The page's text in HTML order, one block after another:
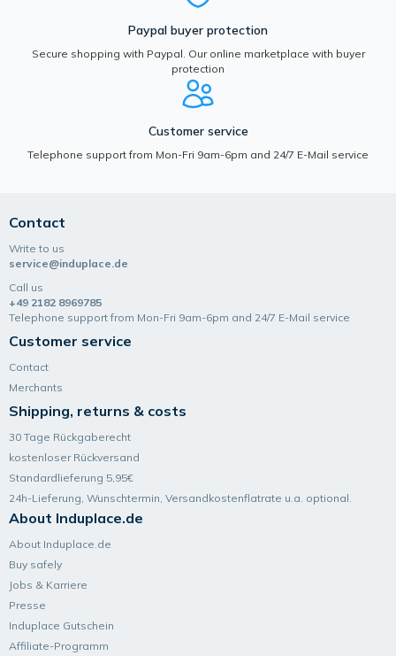
Paypal buyer protection
Secure shopping with Paypal. Our online marketplace with buyer
protection
Customer service
Telephone support from Mon-Fri 9am-6pm and 24/7 E-Mail service
Contact
Write to us
service@induplace.de
Call us
+49 2182 8969785
Telephone support from Mon-Fri 9am-6pm and 24/7 E-Mail service
Customer service
Contact
Merchants
Shipping, returns & costs
30 Tage Rückgaberecht
kostenloser Rückversand
Standardlieferung 5,95€
24h-Lieferung, Wunsch­termin, Versand­kosten­flatrate u.a. optional.
About Induplace.de
About Induplace.de
Buy safely
Jobs & Karriere
Presse
Induplace Gutschein
Affiliate-Programm